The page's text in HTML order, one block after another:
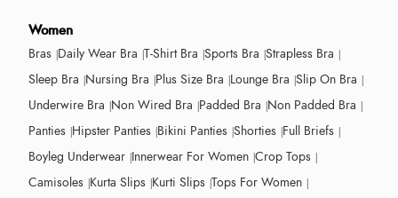
Women
Bras Daily Wear Bra T-Shirt Bra Sports Bra Strapless Bra
Sleep Bra Nursing Bra Plus Size Bra Lounge Bra Slip On Bra
Underwire Bra Non Wired Bra Padded Bra Non Padded Bra
Panties Hipster Panties Bikini Panties Shorties Full Briefs
Boyleg Underwear Innerwear For Women Crop Tops
Camisoles Kurta Slips Kurti Slips Tops For Women